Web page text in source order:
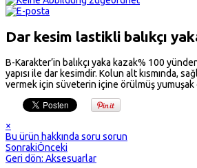
Dar kesim lastikli balıkçı
B-Karakter’in balıkçı yaka kazak% 100
yapısı ile dar kesimdir. Kolun alt kısmında,
vermek için süveterin içine örülmüş yumuşak
×
Bu ürün hakkında soru sorun
SonrakiÖnceki
Geri dön: Aksesuarlar